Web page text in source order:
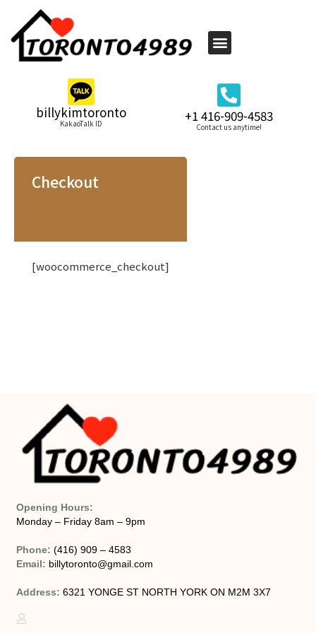
billykimtoronto
KakaoTalk ID +1 416-909-4583
Contact us anytime!
Checkout
[woocommerce_checkout]
Opening Hours:
Monday – Friday 8am – 9pm
Phone:(416) 909 – 4583
Email: billytoronto@gmail.com
Address: 6321 YONGE ST NORTH YORK ON M2M 3X7